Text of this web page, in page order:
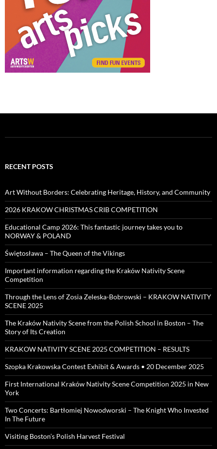
RECENT POSTS
Art Without Borders: Celebrating Heritage, History, and Community
2026 KRAKOW CHRISTMAS CRIB COMPETITION
Educational Camp 2026: This fantastic journey takes you to
NORWAY & POLAND
Świętosława – The Queen of the Vikings
Important information regarding the Kraków Nativity Scene
Competition
Through the Lens of Zosia Zeleska-Bobrowski – KRAKOW NATIVITY
SCENE 2025
The Kraków Nativity Scene from the Polish School in Boston – The
Story of Its Creation
KRAKOW NATIVITY SCENE 2025 COMPETITION – RESULTS
Szopka Krakowska Contest Exhibit & Awards • 20 December 2025
First International Kraków Nativity Scene Competition 2025 in New
York
Two Concerts: Bartłomiej Nowodworski – The Knight Who Invested
In The Future
Visiting Boston’s Polish Harvest Festival